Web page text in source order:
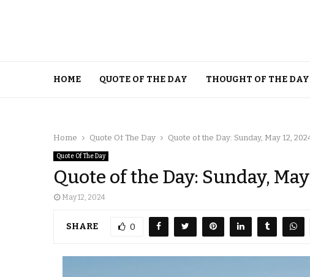
HOME QUOTE OF THE DAY THOUGHT OF THE DAY
Home Quote Of The Day Quote of the Day: Sunday, May 12,
Quote Of The Day
Quote of the Day: Sunday,
May 12, 2024
SHARE 0